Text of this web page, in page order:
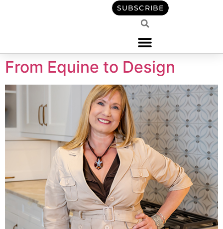
SUBSCRIBE
From Equine to Design